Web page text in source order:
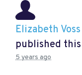
Elizabeth Voss
published
5 years ago